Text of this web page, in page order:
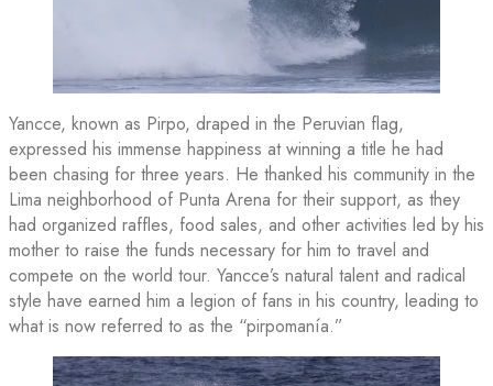
Yancce, known as Pirpo, draped in the Peruvian flag,
expressed his immense happiness at winning a title he had
been chasing for three years. He thanked his community in the
Lima neighborhood of Punta Arena for their support, as they
had organized raffles, food sales, and other activities led by his
mother to raise the funds necessary for him to travel and
compete on the world tour. Yancce’s natural talent and radical
style have earned him a legion of fans in his country, leading to
what is now referred to as the “pirpomanía.”